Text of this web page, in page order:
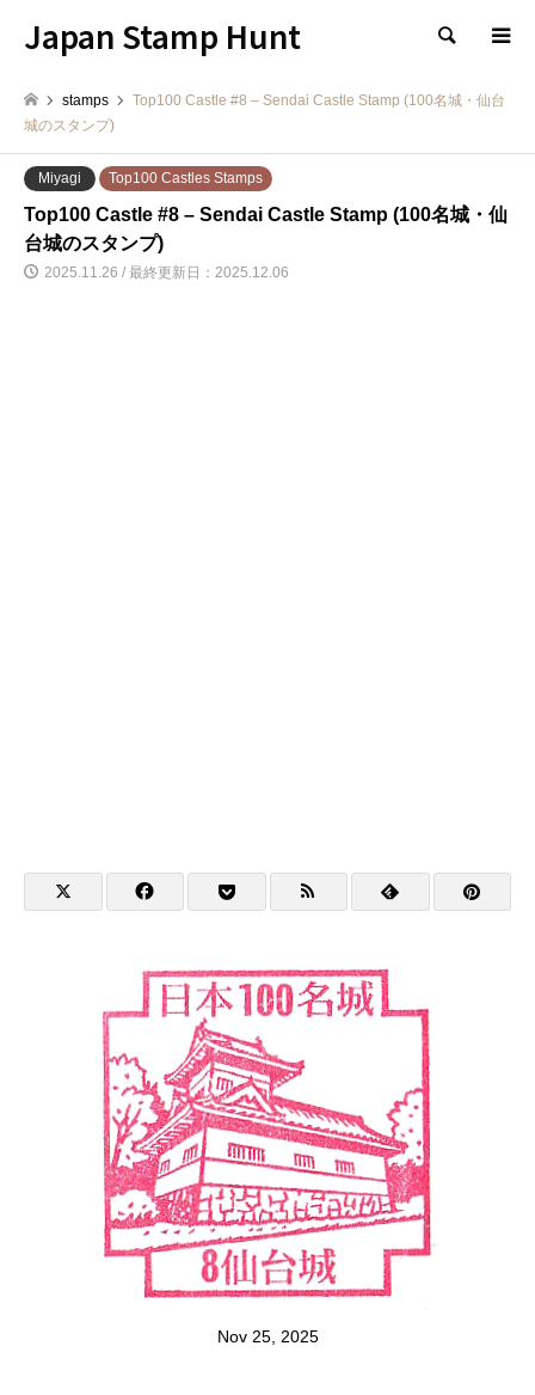
Japan Stamp Hunt 検索
stamps
Top100 Castle #8 – Sendai Castle Stamp (100名城・仙台
城のスタンプ)
Miyagi Top100 Castles Stamps
Top100 Castle #8 – Sendai Castle Stamp (100名城・仙
台城のスタンプ)
2025.11.26 / 最終更新日：2025.12.06
Nov 25, 2025